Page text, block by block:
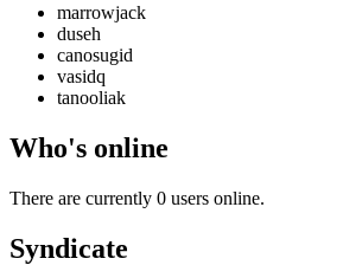
marrowjack
duseh
canosugid
vasidq
tanooliak
Who's online
There are currently 0 users online.
Syndicate